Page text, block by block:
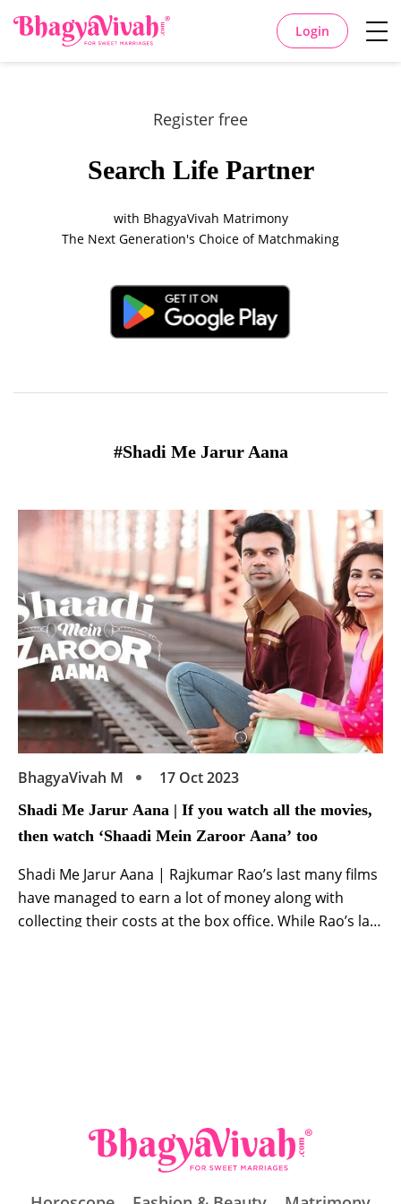
Login
Register free
Search Life Partner
with BhagyaVivah Matrimony
The Next Generation's Choice of Matchmaking
#Shadi Me Jarur Aana
BhagyaVivah M 17 Oct 2023
Shadi Me Jarur Aana | If you watch all the movies,
then watch ‘Shaadi Mein Zaroor Aana’ too
Shadi Me Jarur Aana | Rajkumar Rao’s last many films
have managed to earn a lot of money along with
collecting their costs at the box office. While Rao’s last